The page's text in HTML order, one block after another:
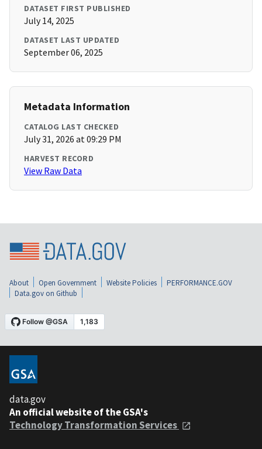
DATASET FIRST PUBLISHED
July 14, 2025
DATASET LAST UPDATED
September 06, 2025
Metadata Information
CATALOG LAST CHECKED
July 31, 2026 at 09:29 PM
HARVEST RECORD
View Raw Data
About Open Government Website Policies
PERFORMANCE.GOV
Data.gov on Github
data.gov
An official website of the GSA's
Technology Transformation Services